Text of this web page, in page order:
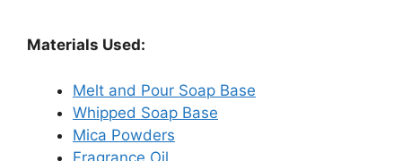
Materials Used:
Melt and Pour Soap Base
Whipped Soap Base
Mica Powders
Fragrance Oil